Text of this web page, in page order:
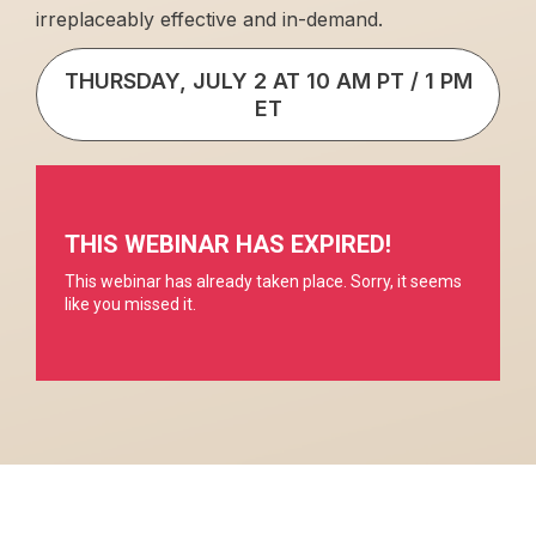
irreplaceably effective and in-demand.
THURSDAY, JULY 2 AT 10 AM PT / 1 PM
ET